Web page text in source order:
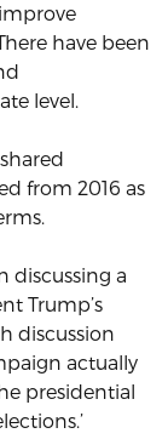
have been
level.
from 2016 as
discussing a
Trump’s
discussion
actually
presidential